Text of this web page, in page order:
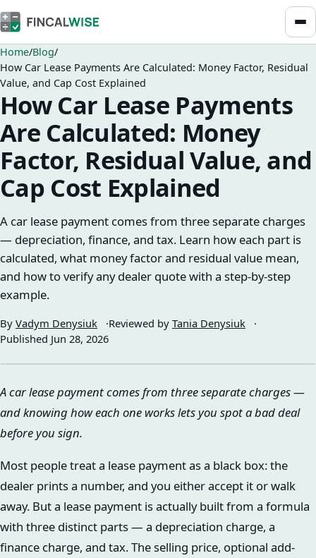
Home Blog
How Car Lease Payments Are Calculated: Money Factor, Residual
Value, and Cap Cost Explained
How Car Lease Payments
Are Calculated: Money
Factor, Residual Value, and
Cap Cost Explained
A car lease payment comes from three separate charges
— depreciation, finance, and tax. Learn how each part is
calculated, what money factor and residual value mean,
and how to verify any dealer quote with a step-by-step
example.
By Vadym Denysiuk Reviewed by Tania Denysiuk
Published Jun 28, 2026
A car lease payment comes from three separate charges —
and knowing how each one works lets you spot a bad deal
before you sign.
Most people treat a lease payment as a black box: the
dealer prints a number, and you either accept it or walk
away. But a lease payment is actually built from a formula
with three distinct parts — a depreciation charge, a
finance charge, and tax. The selling price, optional add-